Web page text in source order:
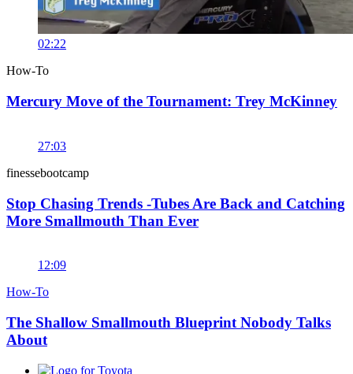
02:22
How-To
Mercury Move of the Tournament: Trey McKinney
27:03
finessebootcamp
Stop Chasing Trends -Tubes Are Back and Catching
More Smallmouth Than Ever
12:09
How-To
The Shallow Smallmouth Blueprint Nobody Talks
About
Toyota